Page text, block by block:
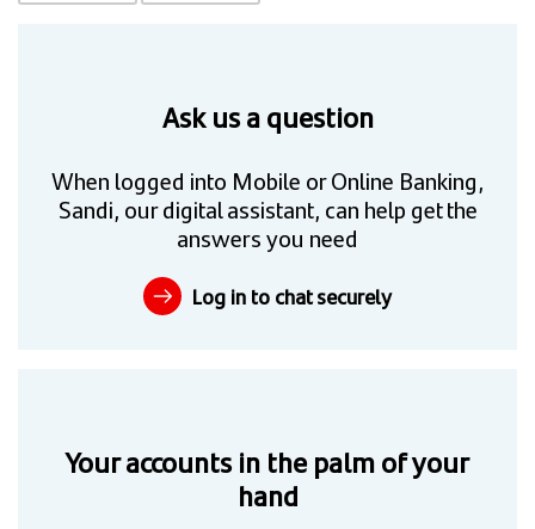
Ask us a question
When logged into Mobile or Online Banking,
Sandi, our digital assistant, can help get the
answers you need
Log in to chat securely
Your accounts in the palm of your
hand